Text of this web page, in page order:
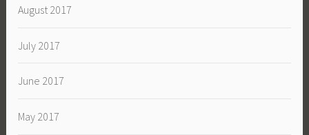
August 2017
July 2017
June 2017
May 2017